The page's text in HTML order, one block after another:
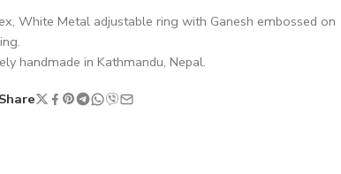
White Metal adjustable ring with Ganesh embossed on
handmade in Kathmandu, Nepal.
Share